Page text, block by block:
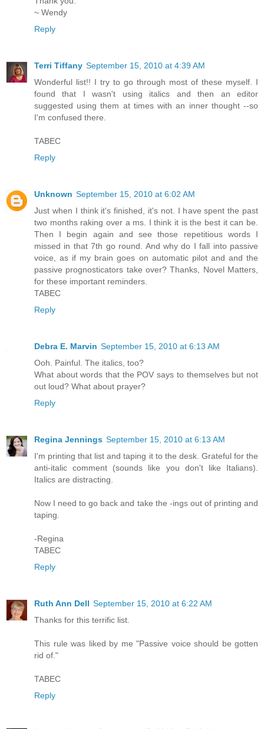
~ Wendy
Reply
Terri Tiffany September 15, 2010 at 4:39 AM
Wonderful list!! I try to go through most of these myself. I
found that I wasn't using italics and then an editor
suggested using them at times with an inner thought --so
I'm confused there.
TABEC
Reply
Unknown September 15, 2010 at 6:02 AM
Just when I think it's finished, it's not. I have spent the past
two months raking over a ms. I think it is the best it can be.
Then I begin again and see those repetitious words I
missed in that 7th go round. And why do I fall into passive
voice, as if my brain goes on automatic pilot and and the
passive prognosticators take over? Thanks, Novel Matters,
for these important reminders.
TABEC
Reply
Debra E. Marvin September 15, 2010 at 6:13 AM
Ooh. Painful. The italics, too?
What about words that the POV says to themselves but not
out loud? What about prayer?
Reply
Regina Jennings September 15, 2010 at 6:13 AM
I'm printing that list and taping it to the desk. Grateful for the
anti-italic comment (sounds like you don't like Italians).
Italics are distracting.
Now I need to go back and take the -ings out of printing and
taping.
-Regina
TABEC
Reply
Ruth Ann Dell September 15, 2010 at 6:22 AM
Thanks for this terrific list.
This rule was liked by me "Passive voice should be gotten
rid of."
TABEC
Reply